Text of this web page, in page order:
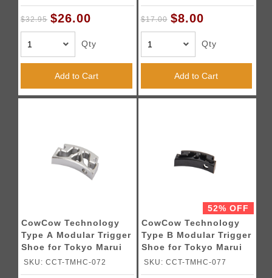
$32.95 $26.00
Qty
Add to Cart
$17.00 $8.00
Qty
Add to Cart
CowCow Technology
Type A Modular Trigger
Shoe for Tokyo Marui
Hi-Capa Pistols (Silver)
SKU: CCT-TMHC-072
52% OFF
CowCow Technology
Type B Modular Trigger
Shoe for Tokyo Marui
Hi-Capa Pistols (Black)
SKU: CCT-TMHC-077